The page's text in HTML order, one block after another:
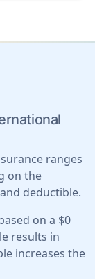
ranges
on the
deductible.
on a $0
results in
increases the